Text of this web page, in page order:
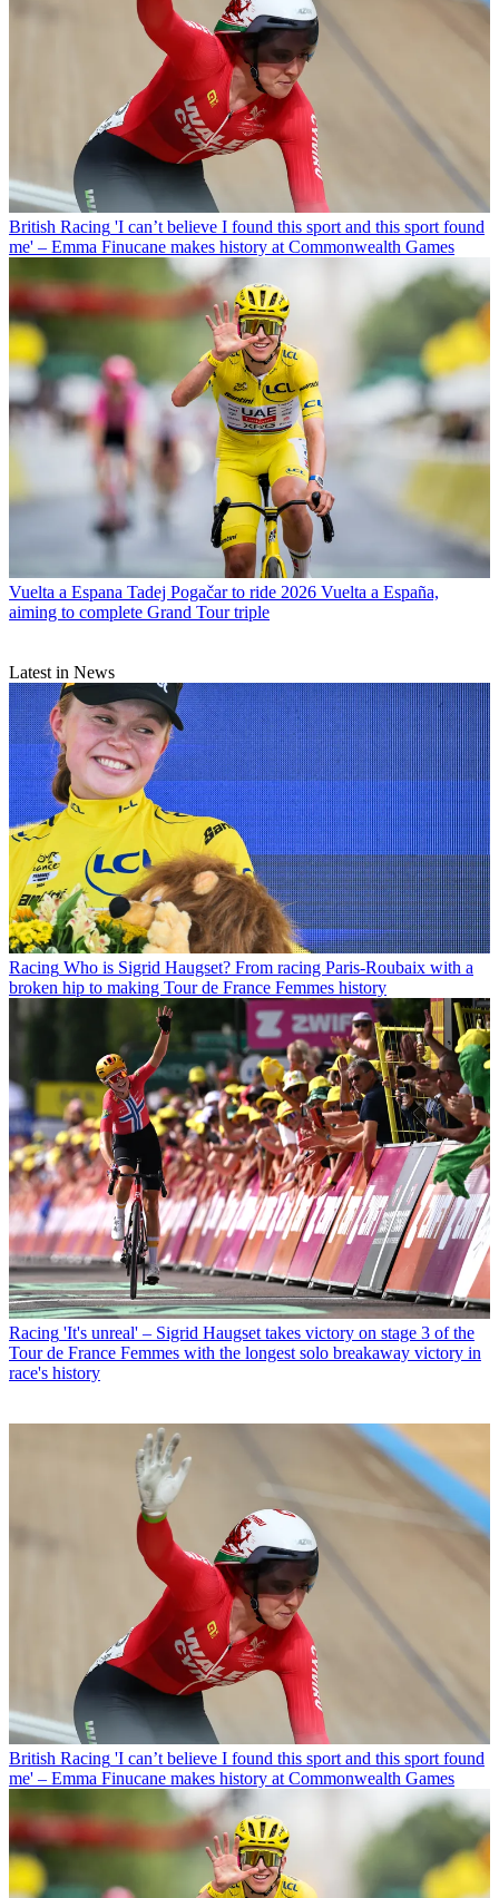
British Racing 'I can’t believe I found this sport and this sport found
me' – Emma Finucane makes history at Commonwealth Games
Vuelta a Espana Tadej Pogačar to ride 2026 Vuelta a España,
aiming to complete Grand Tour triple
Latest in News
Racing Who is Sigrid Haugset? From racing Paris-Roubaix with a
broken hip to making Tour de France Femmes history
Racing 'It's unreal' – Sigrid Haugset takes victory on stage 3 of the
Tour de France Femmes with the longest solo breakaway victory in
race's history
British Racing 'I can’t believe I found this sport and this sport found
me' – Emma Finucane makes history at Commonwealth Games